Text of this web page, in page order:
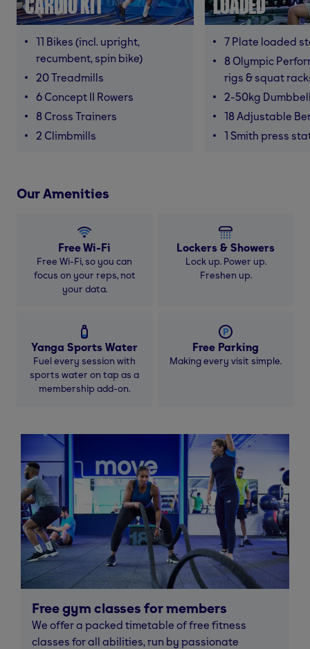
11 Bikes (incl. upright,
recumbent, spin bike)
20 Treadmills
6 Concept II Rowers
8 Cross Trainers
2 Climbmills
7 Plate loaded
8 Olympic
rigs & squat
2-50kg
18 Adjustable
1 Smith press
Our Amenities
Free Wi-Fi
Free Wi-Fi, so you can
focus on your reps, not
your data.
Lockers & Showers
Lock up. Power up.
Freshen up.
Yanga Sports Water
Fuel every session with
sports water on tap as a
membership add-on.
Free Parking
Making every visit simple.
Free gym classes for members
We offer a packed timetable of free fitness
classes for all abilities, run by passionate